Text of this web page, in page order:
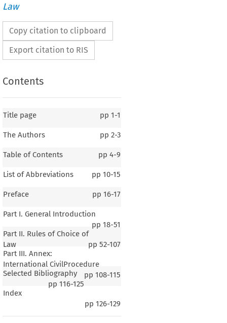
Law
Copy citation to clipboard
Export citation to RIS
Contents
Title page pp 1-1
The Authors pp 2-3
Table of Contents pp 4-9
List of Abbreviations pp 10-15
Preface pp 16-17
Part I. General Introduction
pp 18-51
Part II. Rules of Choice of
Law
pp 52-107
Part III. Annex:
International CivilProcedure
pp 108-115
Selected Bibliography
pp 116-125
Index
pp 126-129